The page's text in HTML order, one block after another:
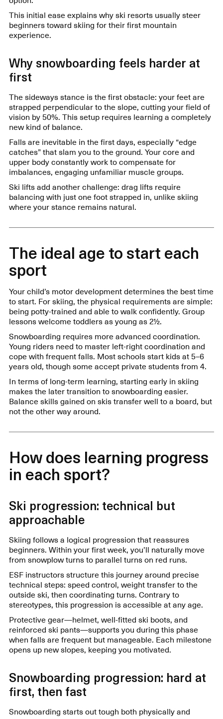
This initial ease explains why ski resorts usually steer
beginners toward skiing for their first mountain
experience.
Why snowboarding feels harder at
first
The sideways stance is the first obstacle: your feet are
strapped perpendicular to the slope, cutting your field of
vision by 50%. This setup requires learning a completely
new kind of balance.
Falls are inevitable in the first days, especially “edge
catches” that slam you to the ground. Your core and
upper body constantly work to compensate for
imbalances, engaging unfamiliar muscle groups.
Ski lifts add another challenge: drag lifts require
balancing with just one foot strapped in, unlike skiing
where your stance remains natural.
The ideal age to start each
sport
Your child’s motor development determines the best time
to start. For skiing, the physical requirements are simple:
being potty-trained and able to walk confidently. Group
lessons welcome toddlers as young as 2½.
Snowboarding requires more advanced coordination.
Young riders need to master left-right coordination and
cope with frequent falls. Most schools start kids at 5–6
years old, though some accept private students from 4.
In terms of long-term learning, starting early in skiing
makes the later transition to snowboarding easier.
Balance skills gained on skis transfer well to a board, but
not the other way around.
How does learning progress
in each sport?
Ski progression: technical but
approachable
Skiing follows a logical progression that reassures
beginners. Within your first week, you’ll naturally move
from snowplow turns to parallel turns on red runs.
ESF instructors structure this journey around precise
technical steps: speed control, weight transfer to the
outside ski, then coordinating turns. Contrary to
stereotypes, this progression is accessible at any age.
Protective gear—helmet, well-fitted ski boots, and
reinforced ski pants—supports you during this phase
when falls are frequent but manageable. Each milestone
opens up new slopes, keeping you motivated.
Snowboarding progression: hard at
first, then fast
Snowboarding starts out tough both physically and